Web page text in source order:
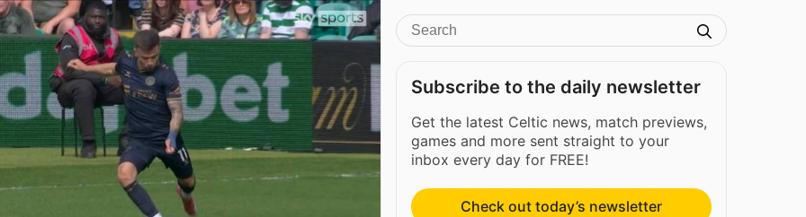
Subscribe to the daily newsletter
Get the latest Celtic news, match previews,
games and more sent straight to your
inbox every day for FREE!
Check out today’s newsletter